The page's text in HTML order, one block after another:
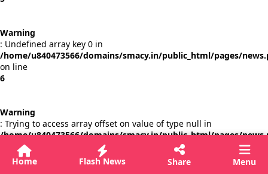
Warning
: Undefined array key 0 in
/home/u840473566/domains/smacy.in/public_html/pages/
on line
6
Warning
: Trying to access array offset on value of type null in
/home/u840473566/domains/smacy.in/public_html/pages/
on line
Home Flash News Share Menu